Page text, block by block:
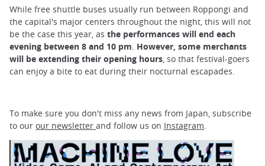
While free shuttle buses usually run between Roppongi and
the capital's major centers throughout the night, this will not
be the case this year, as the performances will end each
evening between 8 and 10 pm. However, some merchants
will be extending their opening hours, so that festival-goers
can enjoy a bite to eat during their nocturnal escapades.
To make sure you don't miss any news from Japan, subscribe
to our our newsletter and follow us on Instagram